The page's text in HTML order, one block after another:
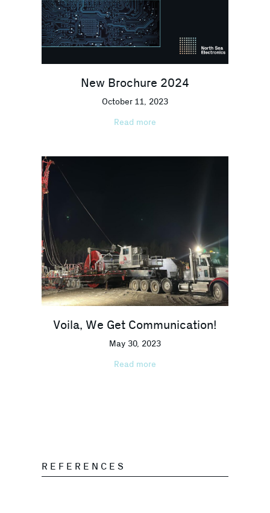
New Brochure 2024
October 11, 2023
Read more
Voila, We Get Communication!
May 30, 2023
Read more
REFERENCES